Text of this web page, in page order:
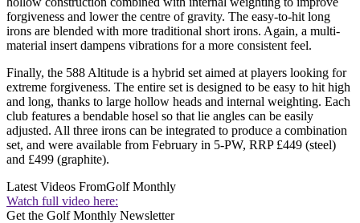
forgiveness and lower the centre of gravity. The easy-to-hit long
irons are blended with more traditional short irons. Again, a multi-
material insert dampens vibrations for a more consistent feel.
Finally, the 588 Altitude is a hybrid set aimed at players looking for
extreme forgiveness. The entire set is designed to be easy to hit high
and long, thanks to large hollow heads and internal weighting. Each
club features a bendable hosel so that lie angles can be easily
adjusted. All three irons can be integrated to produce a combination
set, and were available from February in 5-PW, RRP £449 (steel)
and £499 (graphite).
Latest Videos FromGolf Monthly
Watch full video here:
Get the Golf Monthly Newsletter